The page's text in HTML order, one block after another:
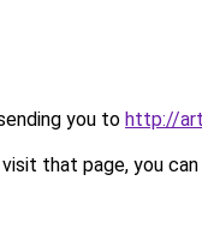
you to http://
that page, you can